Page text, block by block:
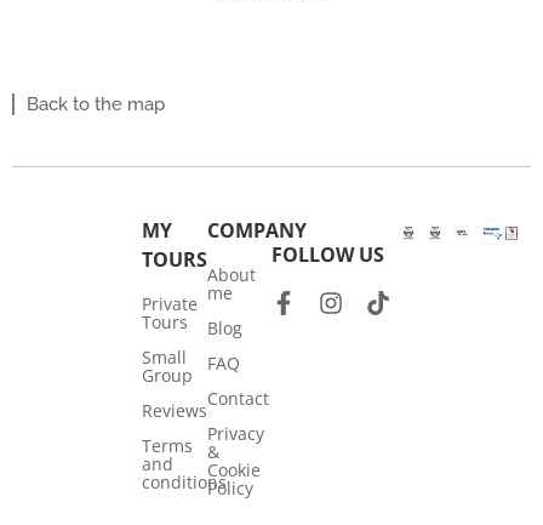
Back to the map
MY
TOURS
Private
Tours
Small
Group
Reviews
Terms
and
conditions
COMPANY
About
me
Blog
FAQ
Contact
Privacy
&
Cookie
Policy
FOLLOW US